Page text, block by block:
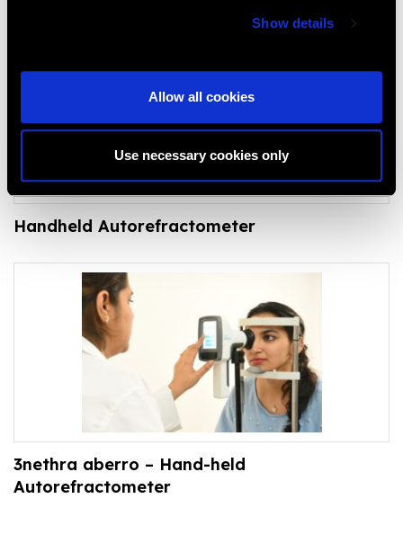
Show details
Allow all cookies
Use necessary cookies only
Handheld Autorefractometer
3nethra aberro – Hand-held
Autorefractometer